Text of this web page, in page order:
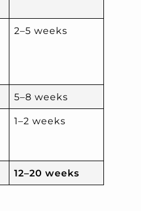
2–5 weeks
5–8 weeks
1–2 weeks
12–20 weeks